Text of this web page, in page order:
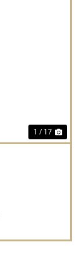
1 / 17